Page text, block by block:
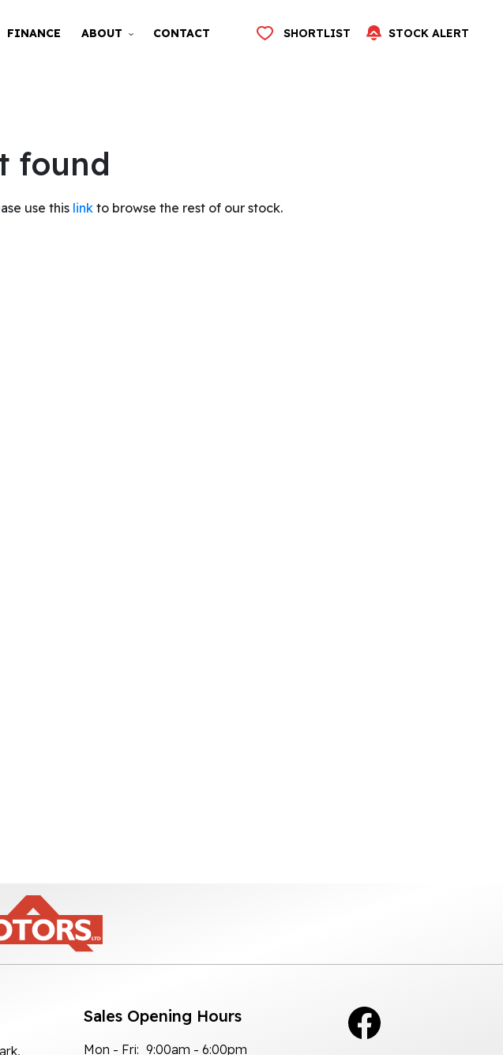
FINANCE ABOUT CONTACT SHORTLIST STOCK ALERT
found
use this link to browse the rest of our stock.
Sales Opening Hours
Mon - Fri: 9:00am - 6:00pm